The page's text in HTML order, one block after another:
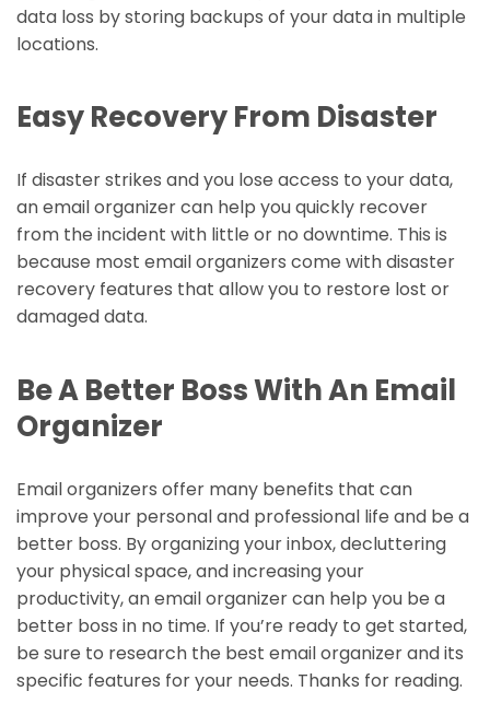
data loss by storing backups of your data in multiple
locations.
Easy Recovery From Disaster
If disaster strikes and you lose access to your data,
an email organizer can help you quickly recover
from the incident with little or no downtime. This is
because most email organizers come with disaster
recovery features that allow you to restore lost or
damaged data.
Be A Better Boss With An Email
Organizer
Email organizers offer many benefits that can
improve your personal and professional life and be a
better boss. By organizing your inbox, decluttering
your physical space, and increasing your
productivity, an email organizer can help you be a
better boss in no time. If you’re ready to get started,
be sure to research the best email organizer and its
specific features for your needs. Thanks for reading.